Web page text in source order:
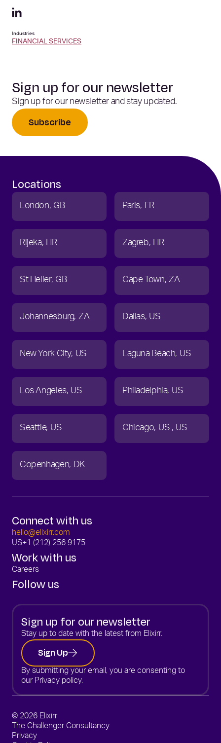
Industries
FINANCIAL SERVICES
Sign up for our newsletter
Sign up for our newsletter and stay updated.
Subscribe
Locations
London GB Paris FR
Rijeka HR Zagreb HR
St Helier GB Cape Town ZA
Johannesburg ZA Dallas US
New York City US Laguna Beach US
Los Angeles US Philadelphia US
Seattle US Chicago US US
Copenhagen DK
Connect with us
hello@elixirr.com
US+1 (212) 256 9175
Work with us
Careers
Follow us
Sign up for our newsletter
Stay up to date with the latest from Elixirr.
Sign Up
By submitting your email, you are consenting to
our Privacy policy.
© 2026 Elixirr
The Challenger Consultancy
Privacy